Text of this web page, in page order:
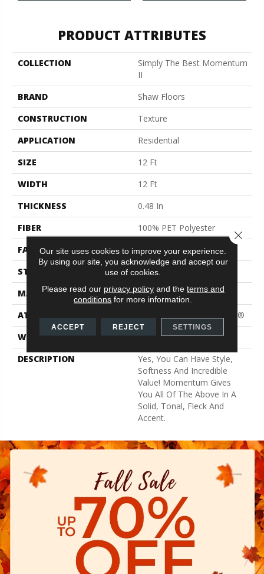
PRODUCT ATTRIBUTES
COLLECTION
Simply The Best Momentum
II
BRAND
Shaw Floors
CONSTRUCTION
Texture
APPLICATION
Residential
SIZE
12 Ft
WIDTH
12 Ft
THICKNESS
0.48 In
FIBER
100% PET Polyester
FACE WEIGHT
40 Oz/yd²
STYLE
Texture
MATERIAL
100% PET Polyester
ATTACHED PAD
Polypropylene, ClassicBac®
WARRANTY
Shaw 15 Year Warranty
DESCRIPTION
Yes, You Can Have Style,
Softness And Incredible
Value! Momentum Gives
You All Of The Above In A
Solid, Tonal, Fleck And
Accent.
Our site uses cookies to improve your experience.
By using our site, you acknowledge and accept our
use of cookies.
Please read our privacy policyand the terms and
conditions for more information.
ACCEPT REJECT SETTINGS
Close